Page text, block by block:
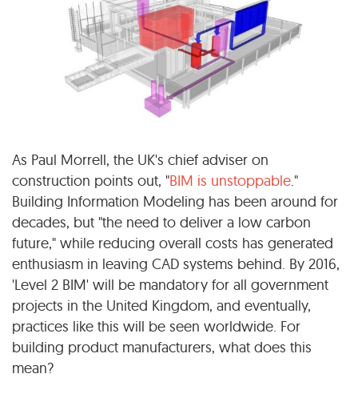
As Paul Morrell, the UK's chief adviser on
construction points out, "BIM is unstoppable."
Building Information Modeling has been around for
decades, but "the need to deliver a low carbon
future," while reducing overall costs has generated
enthusiasm in leaving CAD systems behind. By 2016,
'Level 2 BIM' will be mandatory for all government
projects in the United Kingdom, and eventually,
practices like this will be seen worldwide. For
building product manufacturers, what does this
mean?